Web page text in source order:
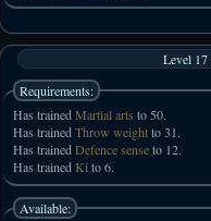
Level 17
Requirements:
Has trainedMartial arts to 50.
Has trainedThrow weightto 31.
Has trainedDefence senseto 12.
Has trainedKi to 6.
Available: